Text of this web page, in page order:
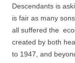
Descendants is
is fair as many
all suffered the
created by both
to 1947, and